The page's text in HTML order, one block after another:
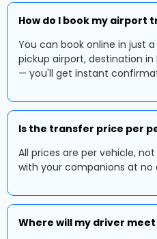
How do I book my airport
You can book online in just
pickup airport, destination
— you'll get instant
Is the transfer price per
All prices are per vehicle,
with your companions at no
Where will my driver meet